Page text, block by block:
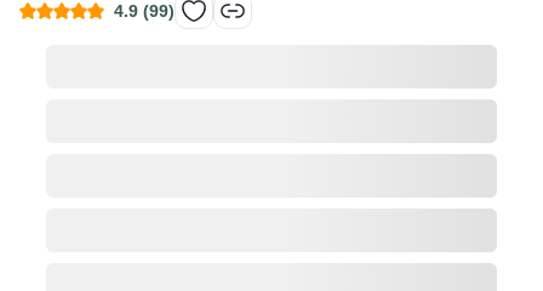
4.9 (99)